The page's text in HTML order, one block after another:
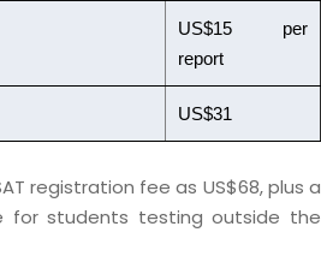
US$15 per
report
US$31
registration fee as US$68, plus a
for students testing outside the